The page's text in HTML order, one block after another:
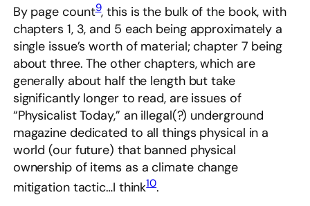
By page count9, this is the bulk of the book, with
chapters 1, 3, and 5 each being approximately a
single issue’s worth of material; chapter 7 being
about three. The other chapters, which are
generally about half the length but take
significantly longer to read, are issues of
“Physicalist Today,” an illegal(?) underground
magazine dedicated to all things physical in a
world (our future) that banned physical
ownership of items as a climate change
mitigation tactic…I think10.